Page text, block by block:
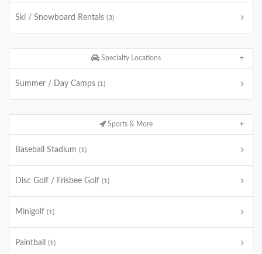
Ski / Snowboard Rentals (3)
Specialty Locations
Summer / Day Camps (1)
Sports & More
Baseball Stadium (1)
Disc Golf / Frisbee Golf (1)
Minigolf (1)
Paintball (1)